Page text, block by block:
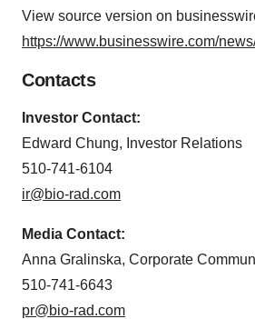
View source version on
https://www.businesswire.com/
Contacts
Investor Contact:
Edward Chung, Investor Relations
510-741-6104
ir@bio-rad.com
Media Contact:
Anna Gralinska, Corporate
510-741-6643
pr@bio-rad.com